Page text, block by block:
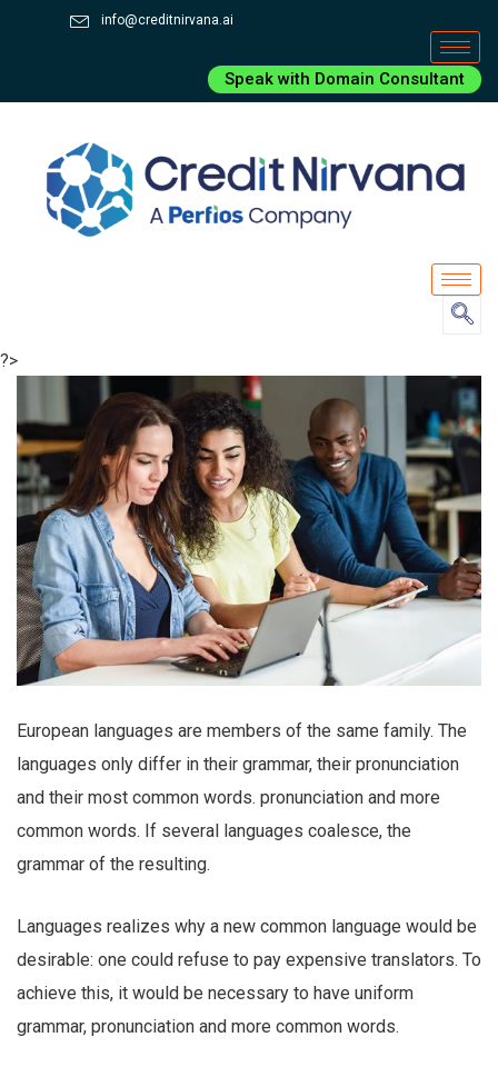
info@creditnirvana.ai
Speak with Domain Consultant
?>
European languages are members of the same family. The
languages only differ in their grammar, their pronunciation
and their most common words. pronunciation and more
common words. If several languages coalesce, the
grammar of the resulting.
Languages realizes why a new common language would be
desirable: one could refuse to pay expensive translators. To
achieve this, it would be necessary to have uniform
grammar, pronunciation and more common words.